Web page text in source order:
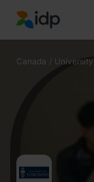
IDP Education
Canada /